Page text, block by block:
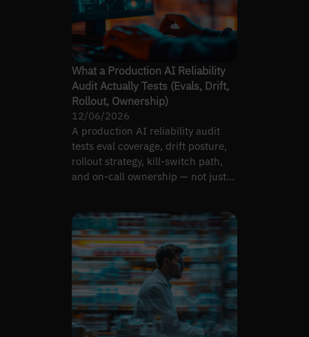
What a Production AI Reliability
Audit Actually Tests (Evals, Drift,
Rollout, Ownership)
12/06/2026
A production AI reliability audit
tests eval coverage, drift posture,
rollout strategy, kill-switch path,
and on-call ownership — not just